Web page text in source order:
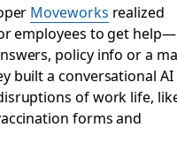
Moveworks realized
employees to get help—
policy info or a
built a conversational AI
of work life,
forms and